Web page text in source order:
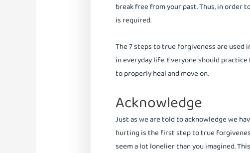
break free from your past. Thus, in order
is required.
The 7 steps to true forgiveness are used
in everyday life. Everyone should
to properly heal and move on.
Acknowledge
Just as we are told to acknowledge we
hurting is the first step to true
seem a lot lonelier than you imagined.